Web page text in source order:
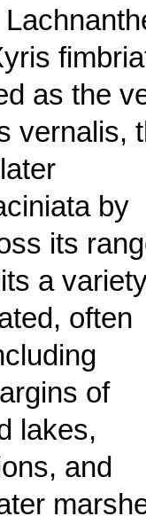
as the
vernalis,
by
its
a
often
of
lakes,
and